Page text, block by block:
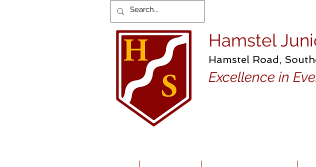
Hamstel
Hamstel Road,
Excellence in